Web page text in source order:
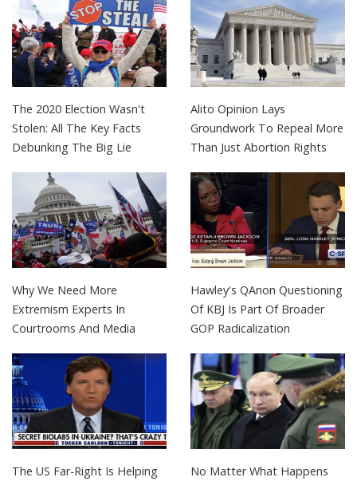
The 2020 Election Wasn't
Stolen: All The Key Facts
Debunking The Big Lie
Alito Opinion Lays
Groundwork To Repeal More
Than Just Abortion Rights
Why We Need More
Extremism Experts In
Courtrooms And Media
Hawley's QAnon Questioning
Of KBJ Is Part Of Broader
GOP Radicalization
The US Far-Right Is Helping
No Matter What Happens